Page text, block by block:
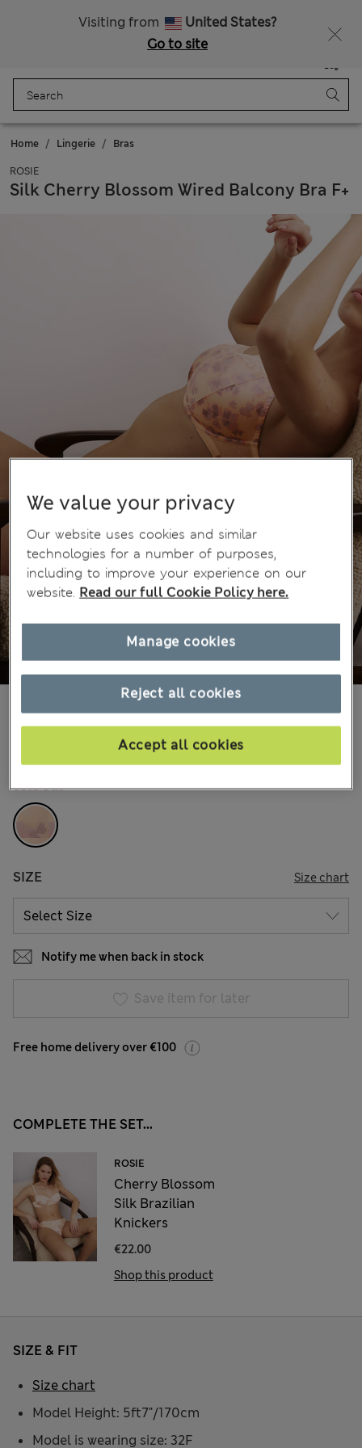
Visiting from
United States?
Go to site
Bag
Home Lingerie Bras
ROSIE
Silk Cherry Blossom Wired Balcony Bra F+
€47.00
COLOUR: Melba Blush
Sold Out
SIZE Size chart
Notify me when back in stock
Save item for later
Free home delivery over €100
COMPLETE THE SET...
ROSIE
Cherry Blossom
Silk Brazilian
Knickers
€22.00
Shop this product
SIZE & FIT
Model Height: 5ft7"/170cm
Model is wearing size: 32F
Size chart
We value your privacy
Our website uses cookies and similar
technologies for a number of purposes,
including to improve your experience on our
website. Read our full Cookie Policy here.
Reject all cookies
Accept all cookies
Manage cookies